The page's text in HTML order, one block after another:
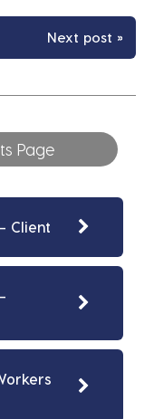
Next post »
Page
Client